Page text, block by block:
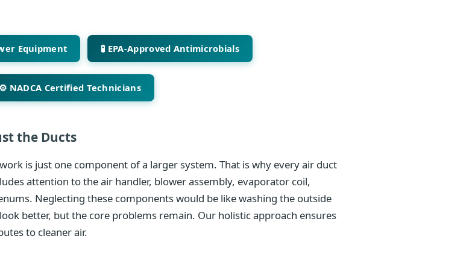
Equipment 🧪 EPA-Approved Antimicrobials
⚙️ NADCA Certified Technicians
the Ducts
is just one component of a larger system. That is why every air duct
attention to the air handler, blower assembly, evaporator coil,
Neglecting these components would be like washing the outside
better, but the core problems remain. Our holistic approach ensures
to cleaner air.